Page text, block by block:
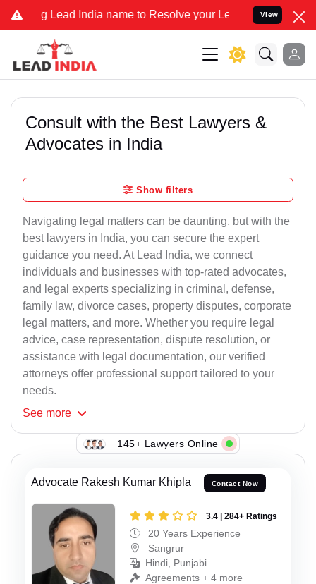
Lead India name to Resolve your Legal cases Specially to
View
Consult with the Best Lawyers &
Advocates in India
Show filters
Navigating legal matters can be daunting, but with the
best lawyers in India, you can secure the expert
guidance you need. At Lead India, we connect
individuals and businesses with top-rated advocates,
and legal experts specializing in criminal, defense,
family law, divorce cases, property disputes, corporate
legal matters, and more. Whether you require legal
advice, case representation, dispute resolution, or
assistance with legal documentation, our verified
attorneys offer professional support tailored to your
needs.
See more
145+ Lawyers Online
Advocate Rakesh Kumar Khipla Contact Now
3.4 | 284+ Ratings
20 Years Experience
Sangrur
Hindi, Punjabi
Agreements + 4 more